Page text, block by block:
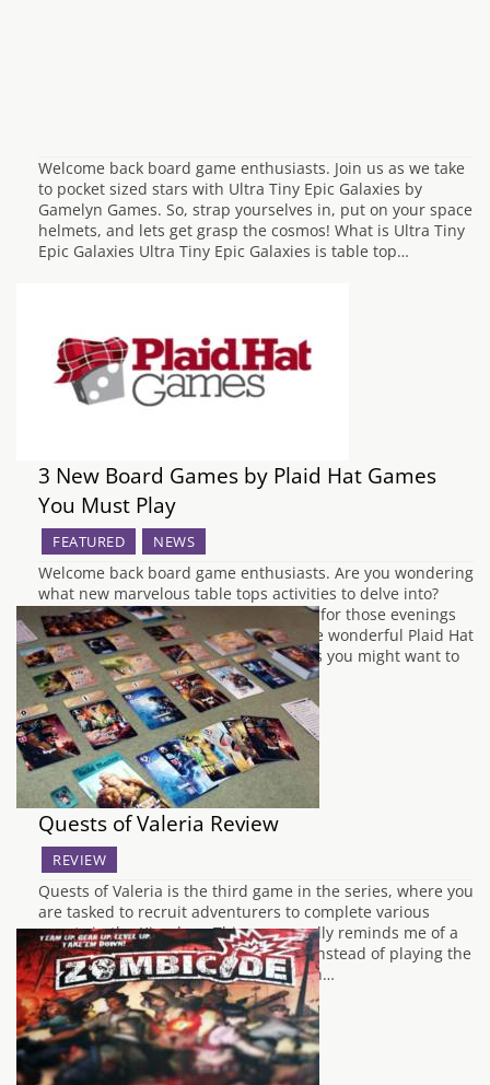
Welcome back board game enthusiasts. Join us as we take
to pocket sized stars with Ultra Tiny Epic Galaxies by
Gamelyn Games. So, strap yourselves in, put on your space
helmets, and lets get grasp the cosmos! What is Ultra Tiny
Epic Galaxies Ultra Tiny Epic Galaxies is table top…
3 New Board Games by Plaid Hat Games
You Must Play
FEATURED NEWS
Welcome back board game enthusiasts. Are you wondering
what new marvelous table tops activities to delve into?
Fancy expanding upon your collection for those evenings
with friends? Well, look no further. The wonderful Plaid Hat
Games have a handful of new releases you might want to
take a look at.…
Quests of Valeria Review
REVIEW
Quests of Valeria is the third game in the series, where you
are tasked to recruit adventurers to complete various
quests in the Kingdom. This game really reminds me of a
PC game called Majesty 1 & 2, where instead of playing the
adventurer you play as the recruiter in…